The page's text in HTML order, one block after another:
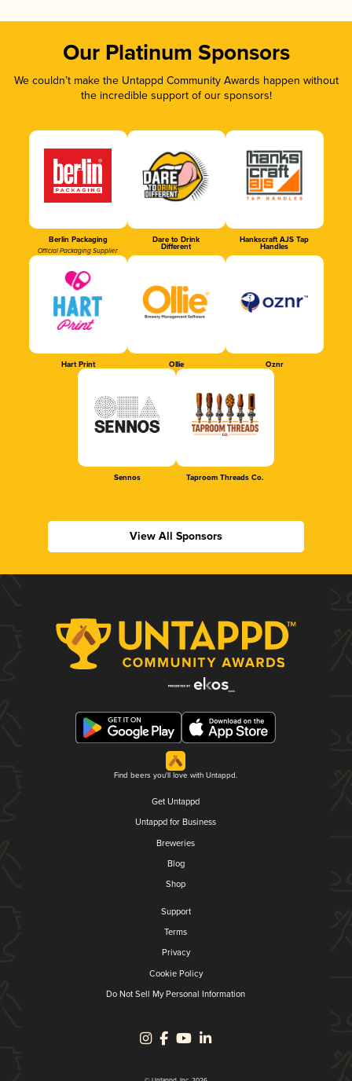
Our Platinum Sponsors
We couldn’t make the Untappd Community Awards happen without
the incredible support of our sponsors!
Berlin Packaging
Official Packaging Supplier
Dare to Drink
Different
Hankscraft AJS Tap
Handles
Hart Print Ollie Oznr
Sennos Taproom Threads Co.
View All Sponsors
Find beers you'll love with Untappd.
Get Untappd
Untappd for Business
Breweries
Blog
Shop
Support
Terms
Privacy
Cookie Policy
Do Not Sell My Personal Information